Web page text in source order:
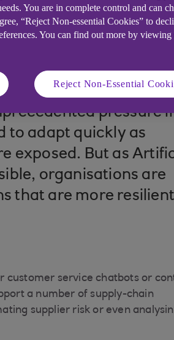
pressure
to adapt quickly as
exposed. But as
organisations are
that are more resilient
customer service chatbots or
a number of supply-chain
supplier risk or even
You are in complete control and can
“Reject Non-essential Cookies” to
You can find out more by viewing
Reject Non-Essential